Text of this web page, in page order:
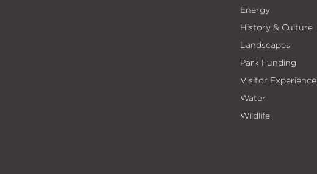
Energy
History & Culture
Landscapes
Park Funding
Visitor Experience
Water
Wildlife